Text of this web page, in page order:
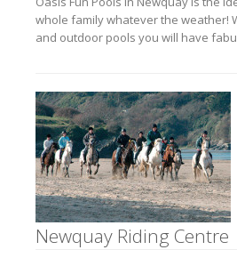
whole family whatever the weather!
and outdoor pools you will have
Newquay Riding Centre